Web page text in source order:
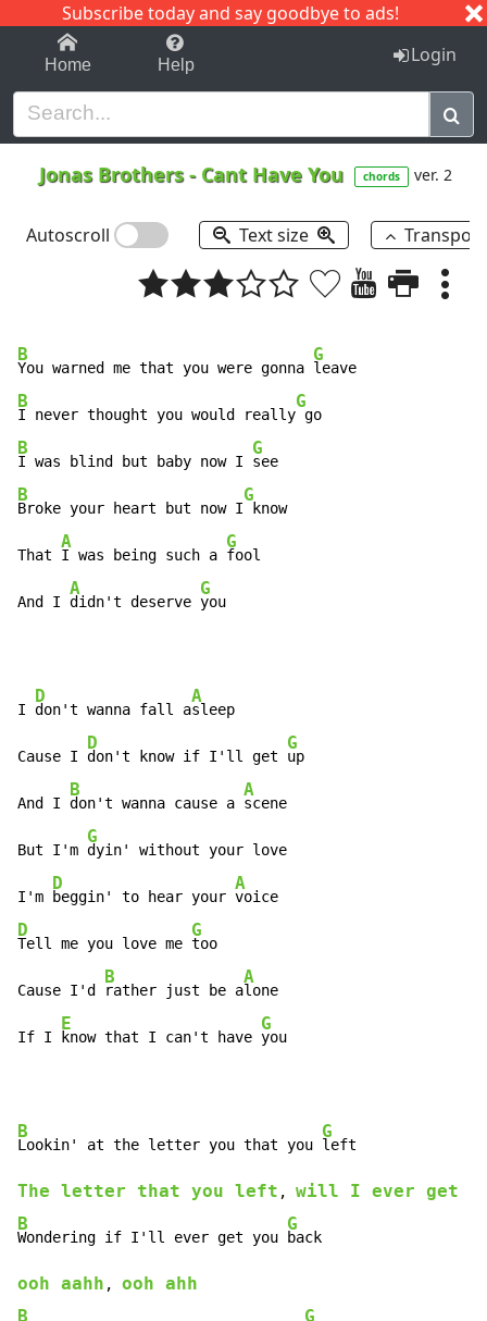
Subscribe today and say goodbye to ads!
1-9 C I J
Home Help Login
Jonas Brothers- Cant Have You chords ver. 2
Autoscroll Text size
B
You warned me that you were gonna
G
B
I never thought you would really
G
B
I was blind but baby now I
G
B
Broke your heart but now I
G
know
That
A
I was being such a
G
fool
And I
A
didn't deserve
G
you
I
D
don't wanna fall a
A
sleep
Cause I
D
don't know if I'll get
G
up
And I
B
don't wanna cause a
A
scene
But I'm
G
dyin' without your love
I'm
D
beggin' to hear your
A
D
Tell me you love me
G
too
Cause I'd
B
rather just be a
A
lone
If I
E
know that I can't have
G
you
B
Lookin' at the letter you that you
G
The letter that you left , will I ever get
B
Wondering if I'll ever get you
G
ooh aahh , ooh ahh
B
G